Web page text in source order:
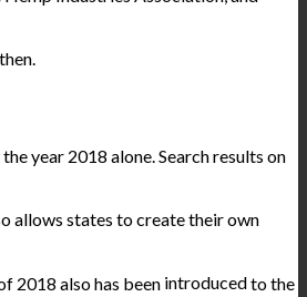
year 2018 alone. Search results on
allows states to create their own
2018 also has been introducedto the